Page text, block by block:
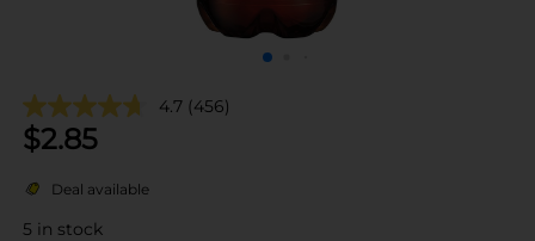
4.7 (456)
$2.85
Deal available
5 in stock